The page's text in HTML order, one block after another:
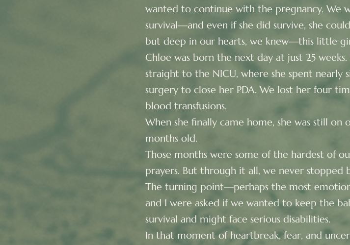
wanted to continue with the pregnancy. We
survival—and even if she did survive, she
but deep in our hearts, we knew—this little
Chloe was born the next day at just 25
straight to the NICU, where she spent nearly
surgery to close her PDA. We lost her four
blood transfusions.
When she finally came home, she was still on
months old.
Those months were some of the hardest of
prayers. But through it all, we never
The turning point—perhaps the most
and I were asked if we wanted to keep the
survival and might face serious disabilities.
In that moment of heartbreak, fear, and